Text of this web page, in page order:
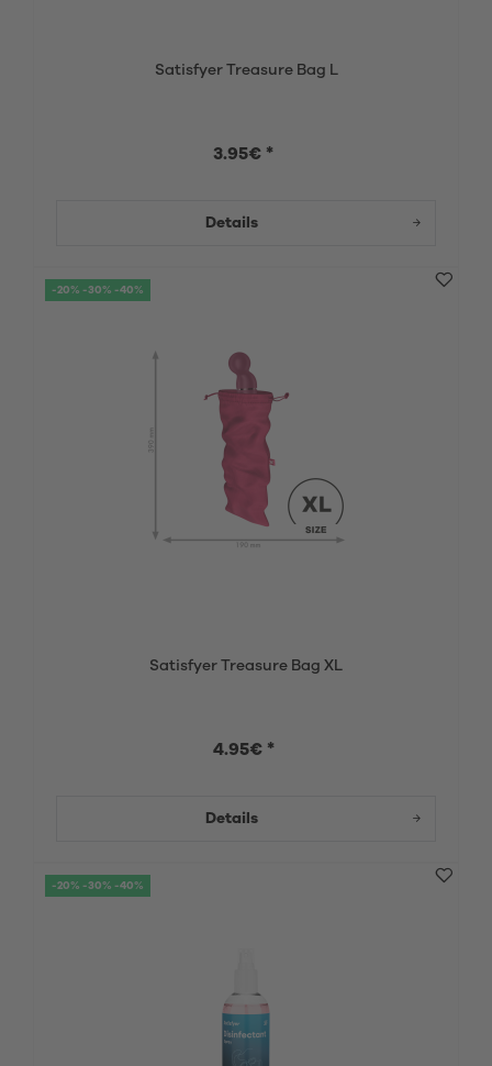
Satisfyer Treasure Bag L
3.95€ *
Details
-20% -30% -40%
Satisfyer Treasure Bag XL
4.95€ *
Details
-20% -30% -40%